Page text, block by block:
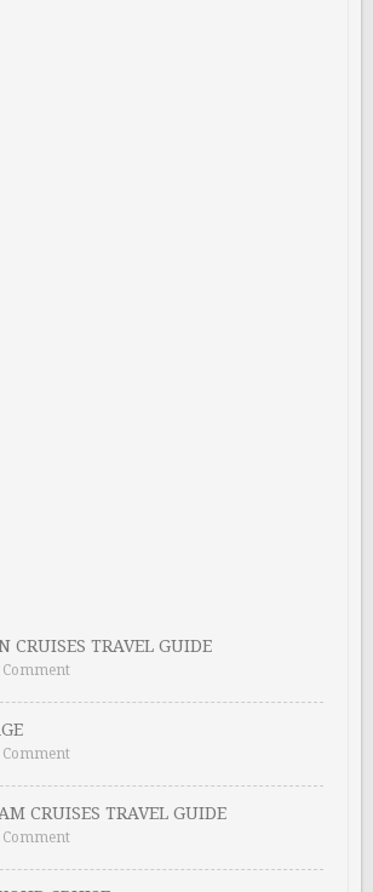
CRUISES TRAVEL GUIDE
Comment
Comment
CRUISES TRAVEL GUIDE
Comment